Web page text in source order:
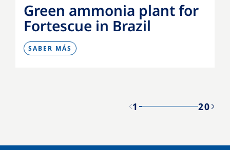
Green ammonia plant for
Fortescue in Brazil
SABER MÁS
1 20